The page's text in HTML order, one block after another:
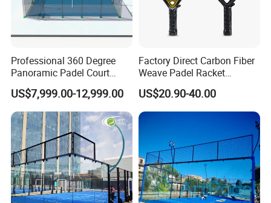
Professional 360 Degree
Panoramic Padel Court
20X10m with 12mm
Tempered Glass and LED
Lights
US$7,999.00-12,999.00
Factory Direct Carbon Fiber
Weave Padel Racket
Diamond Shape EVA Foam
Core Professional Padel
Racket for Clubs Wholesale
Padel Racket Available
US$20.90-40.00